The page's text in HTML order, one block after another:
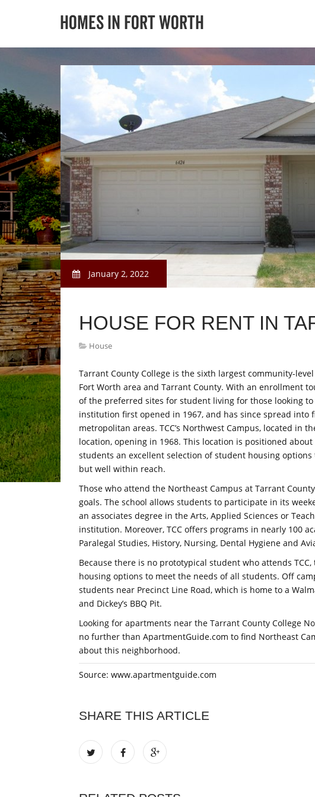
January 2, 2022
HOUSE FOR RENT IN
House
Tarrant County College is the sixth largest community-
Fort Worth area and Tarrant County. With an enrollment
of the preferred sites for student living for those looking to
institution first opened in 1967, and has since spread into
metropolitan areas. TCC’s Northwest Campus, located in
location, opening in 1968. This location is positioned
students an excellent selection of student housing
but well within reach.
Those who attend the Northeast Campus at Tarrant
goals. The school allows students to participate in its
an associates degree in the Arts, Applied Sciences or
institution. Moreover, TCC offers programs in nearly 100
Paralegal Studies, History, Nursing, Dental Hygiene and
Because there is no prototypical student who attends
housing options to meet the needs of all students. Off
students near Precinct Line Road, which is home to a
and Dickey’s BBQ Pit.
Looking for apartments near the Tarrant County College
no further than ApartmentGuide.com to find Northeast
about this neighborhood.
Source: www.apartmentguide.com
SHARE THIS ARTICLE